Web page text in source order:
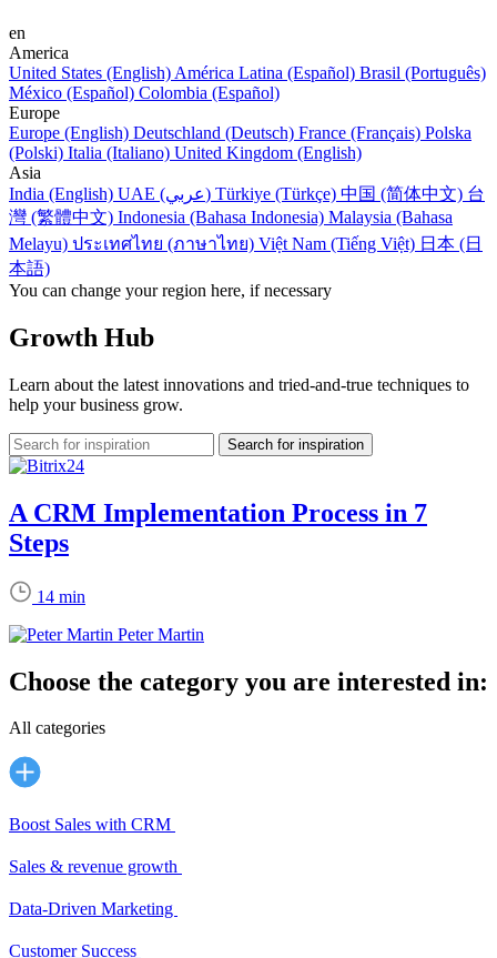
en
America
United States (English) América Latina (Español) Brasil (Português)
México (Español) Colombia (Español)
Europe
Europe (English) Deutschland (Deutsch) France (Français) Polska
(Polski) Italia (Italiano) United Kingdom (English)
Asia
India (English)
UAE (عربي) Türkiye (Türkçe) 中国 (简体中文) 台
灣 (繁體中文) Indonesia (Bahasa Indonesia) Malaysia (Bahasa
Melayu) ประเทศไทย (ภาษาไทย) Việt Nam (Tiếng Việt) 日本 (日
本語)
You can change your region here, if necessary
Growth Hub
Learn about the latest innovations and tried-and-true techniques to
help your business grow.
A CRM Implementation Process in 7
Steps
14 min
Peter Martin
Choose the category you are interested in:
All categories
Boost Sales with CRM
Sales & revenue growth
Data-Driven Marketing
Customer Success